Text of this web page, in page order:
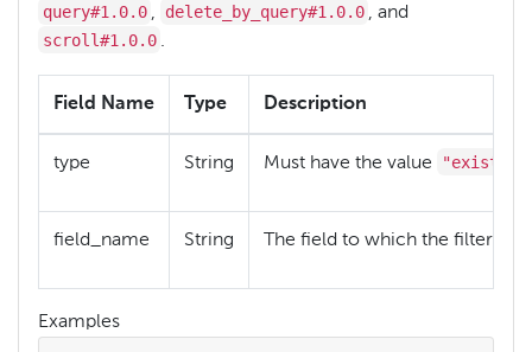
query#1.0.0 , delete_by_query#1.0.0 , and
scroll#1.0.0 .
Field Name Type Description
type String Must have the value "exists"
field_name String The field to which the filter
Examples